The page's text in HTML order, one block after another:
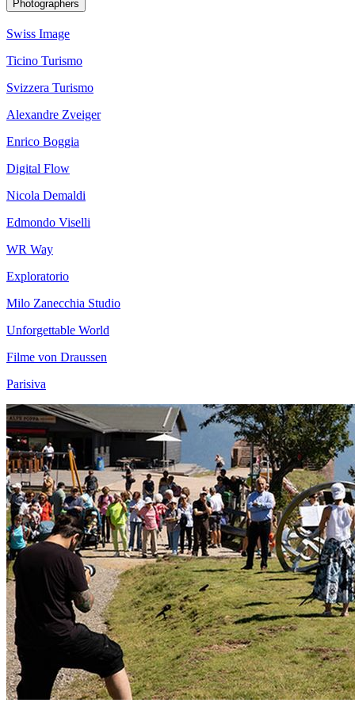
Photographers
Swiss Image
Ticino Turismo
Svizzera Turismo
Alexandre Zveiger
Enrico Boggia
Digital Flow
Nicola Demaldi
Edmondo Viselli
WR Way
Exploratorio
Milo Zanecchia Studio
Unforgettable World
Filme von Draussen
Parisiva